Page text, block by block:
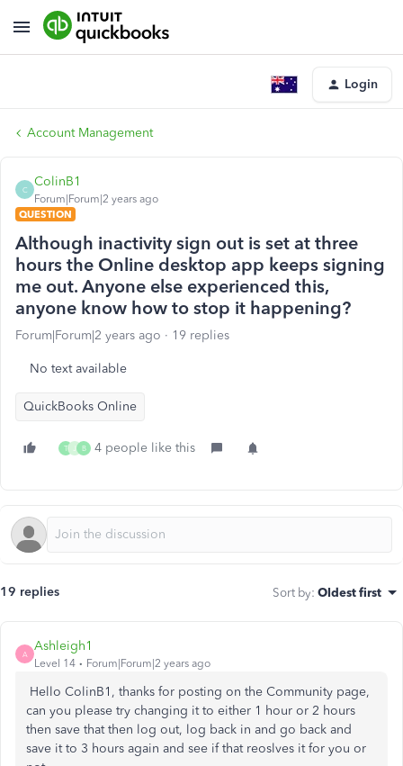
Login
Account Management
C
ColinB1
Forum|Forum|2 years ago
QUESTION
Although inactivity sign out is set at three
hours the Online desktop app keeps signing
me out. Anyone else experienced this,
anyone know how to stop it happening?
Forum|Forum|2 years ago 19 replies
No text available
QuickBooks Online
T J B 4 people like this
19 replies Sort by: Oldest first
A
Ashleigh1
Level 14 Forum|Forum|2 years ago
Hello ColinB1, thanks for posting on the Community page,
can you please try changing it to either 1 hour or 2 hours
then save that then log out, log back in and go back and
save it to 3 hours again and see if that reoslves it for you or